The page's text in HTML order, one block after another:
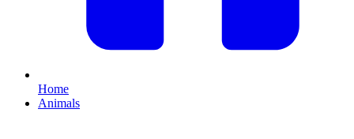
Home
Animals